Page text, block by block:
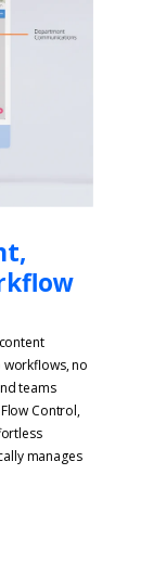
workflows, no
teams
Control,
manages